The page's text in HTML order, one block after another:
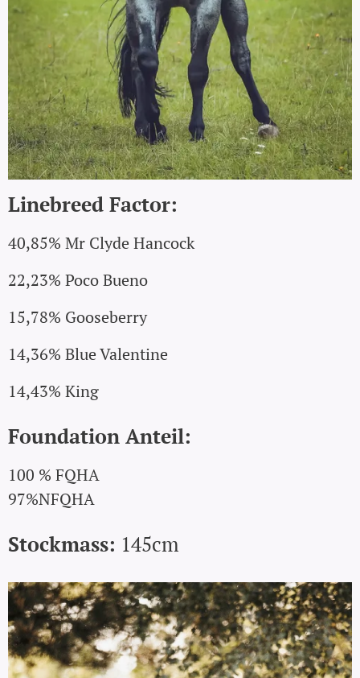
Linebreed Factor:
40,85% Mr Clyde Hancock
22,23% Poco Bueno
15,78% Gooseberry
14,36% Blue Valentine
14,43% King
Foundation Anteil:
100 % FQHA
97%NFQHA
Stockmass: 145cm